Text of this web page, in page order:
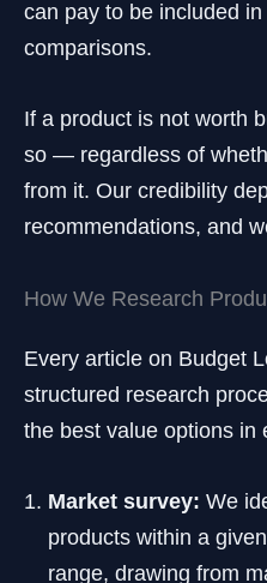
can pay to be included
comparisons.
If a product is not worth
so — regardless of
from it. Our credibility
recommendations, and
How We Research
Every article on Budget
structured research
the best value options in
Market survey: We
products within a
range, drawing from